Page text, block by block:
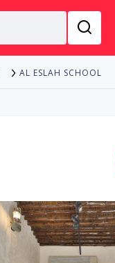
AL ESLAH SCHOOL